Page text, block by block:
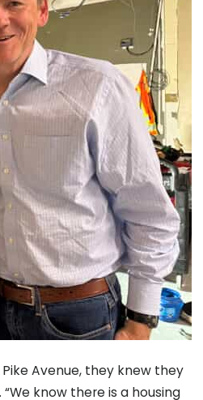
Avenue, they knew they
know there is a housing